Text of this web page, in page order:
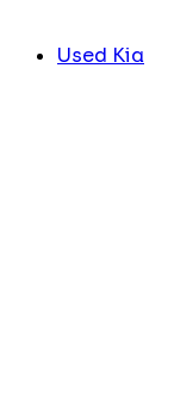
Used Kia